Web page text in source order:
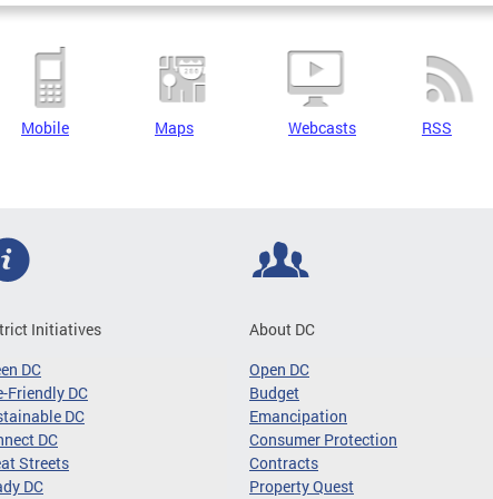
Mobile Maps Webcasts RSS
Initiatives
DC
Friendly DC
DC
DC
Streets
DC
About DC
Open DC
Budget
Emancipation
Consumer Protection
Contracts
Property Quest